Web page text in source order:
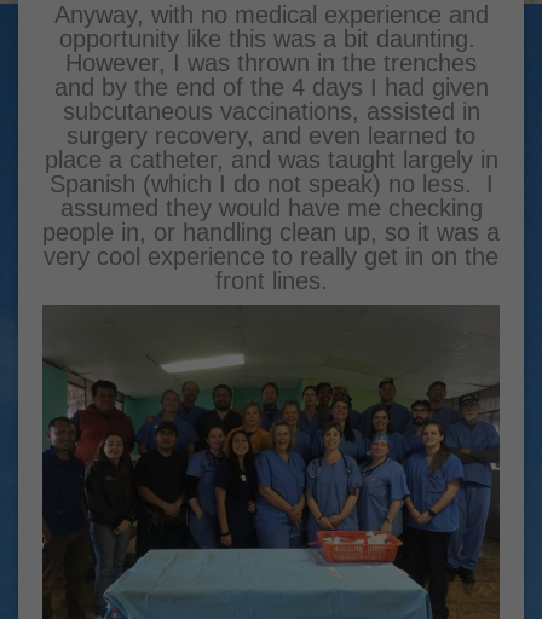
Anyway, with no medical experience and
opportunity like this was a bit daunting.
However, I was thrown in the trenches
and by the end of the 4 days I had given
subcutaneous vaccinations, assisted in
surgery recovery, and even learned to
place a catheter, and was taught largely in
Spanish (which I do not speak) no less. I
assumed they would have me checking
people in, or handling clean up, so it was a
very cool experience to really get in on the
front lines.